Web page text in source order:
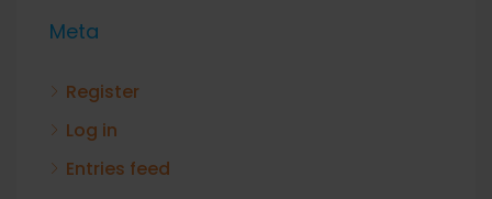
Meta
Register
Log in
Entries feed